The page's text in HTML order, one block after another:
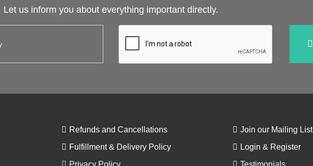
Let us inform you about everything important directly.
Refunds and Cancellations
Fulfillment & Delivery Policy
Privacy Policy
Join our Mailing List
Login & Register
Testimonials